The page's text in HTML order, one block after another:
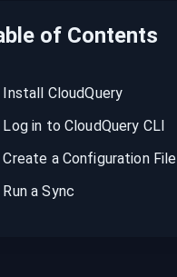
of Contents
Install CloudQuery
Log in to CloudQuery CLI
Create a Configuration File
Run a Sync